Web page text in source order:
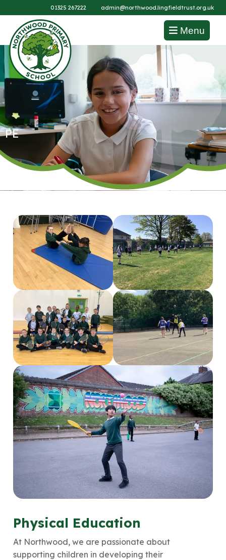
01325 267222 admin@northwood.lingfieldtrust.org.uk
Menu
PE
Physical Education
At Northwood, we are passionate about
supporting children in developing their